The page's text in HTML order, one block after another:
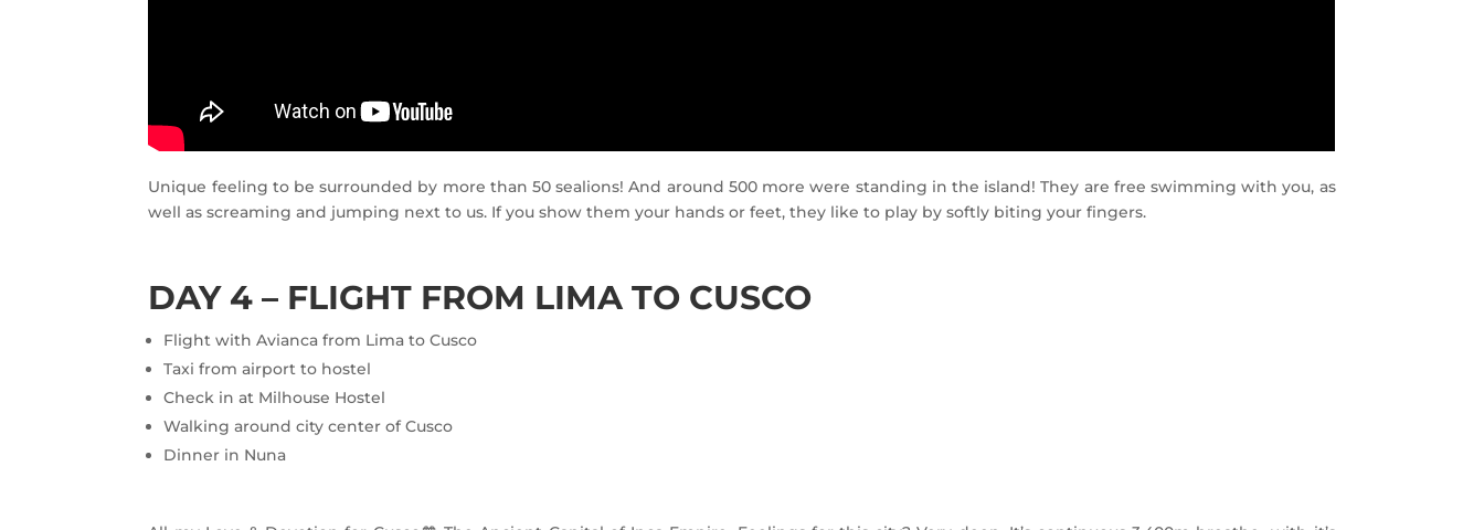
Unique feeling to be surrounded by more than 50 sealions! And around 500 more were standing in the island! They are free swimming with you, as
well as screaming and jumping next to us. If you show them your hands or feet, they like to play by softly biting your fingers.
DAY 4 – FLIGHT FROM LIMA TO CUSCO
Flight with Avianca from Lima to Cusco
Taxi from airport to hostel
Check in at Milhouse Hostel
Walking around city center of Cusco
Dinner in Nuna